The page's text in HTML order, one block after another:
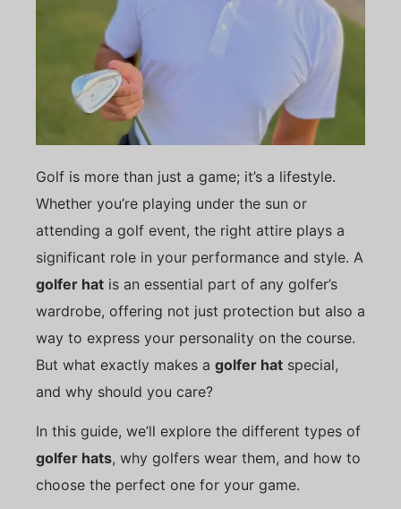
Golf is more than just a game; it’s a lifestyle.
Whether you’re playing under the sun or
attending a golf event, the right attire plays a
significant role in your performance and style. A
golfer hat is an essential part of any golfer’s
wardrobe, offering not just protection but also a
way to express your personality on the course.
But what exactly makes a golfer hat special,
and why should you care?
In this guide, we’ll explore the different types of
golfer hats, why golfers wear them, and how to
choose the perfect one for your game.